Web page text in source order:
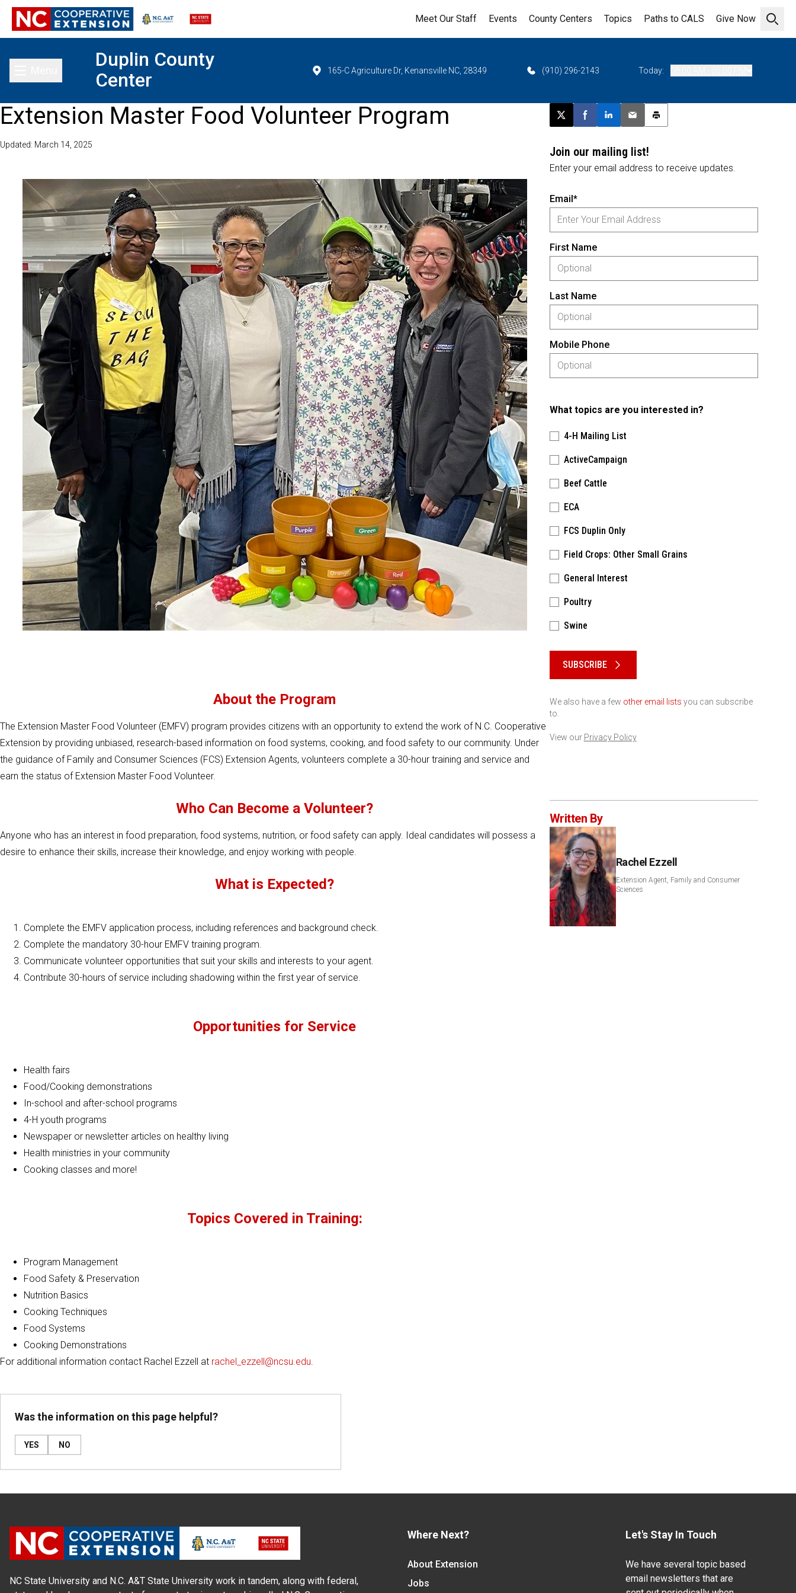
Open
Meet Our Staff Events County Centers Topics Paths to CALS Give Now
Toggle main menu
Duplin County
Center
165-C Agriculture Dr, Kenansville NC, 28349 (910) 296-2143 Today:
Extension Master Food Volunteer Program
Updated: March 14, 2025
About the Program
The Extension Master Food Volunteer (EMFV) program provides citizens with an opportunity to extend the work of N.C. Cooperative
Extension by providing unbiased, research-based information on food systems, cooking, and food safety to our community. Under
the guidance of Family and Consumer Sciences (FCS) Extension Agents, volunteers complete a 30-hour training and service and
earn the status of Extension Master Food Volunteer.
Who Can Become a Volunteer?
Anyone who has an interest in food preparation, food systems, nutrition, or food safety can apply. Ideal candidates will possess a
desire to enhance their skills, increase their knowledge, and enjoy working with people.
What is Expected?
Complete the EMFV application process, including references and background check.
Complete the mandatory 30-hour EMFV training program.
Communicate volunteer opportunities that suit your skills and interests to your agent.
Contribute 30-hours of service including shadowing within the first year of service.
Opportunities for Service
Health fairs
Food/Cooking demonstrations
In-school and after-school programs
4-H youth programs
Newspaper or newsletter articles on healthy living
Health ministries in your community
Cooking classes and more!
Topics Covered in Training:
Program Management
Food Safety & Preservation
Nutrition Basics
Cooking Techniques
Food Systems
Cooking Demonstrations
For additional information contact Rachel Ezzell at rachel_ezzell@ncsu.edu.
Was the information on this page helpful?
YES NO
Post this page on X
Share on Facebook
Share on LinkedIn
Email this article
Print this article
Join our mailing list!
Enter your email address to receive updates.
Email*
First Name
Last Name
Mobile Phone
What topics are you interested in?
4-H Mailing List
ActiveCampaign
Beef Cattle
ECA
FCS Duplin Only
Field Crops: Other Small Grains
General Interest
Poultry
Swine
SUBSCRIBE
We also have a few other email lists you can subscribe
to.
View our Privacy Policy
Written By
Rachel Ezzell
Extension Agent, Family and Consumer
Sciences
NC State University and N.C. A&T State University work in tandem, along with federal,
Where Next?
About Extension
Jobs
Let's Stay In Touch
We have several topic based
email newsletters that are